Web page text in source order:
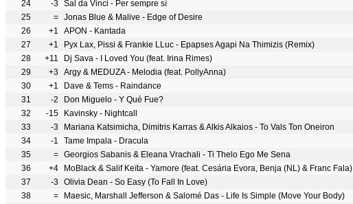
24
-3 Sal da Vinci - Per sempre sì
25
= Jonas Blue & Malive - Edge of Desire
26
+1
APON - Kantada
27
+1
Pyx Lax, Pissi & Frankie LLuc - Epapses Agapi Na Thimizis (Remix)
28
+11
Dj Sava - I Loved You (feat. Irina Rimes)
29
+3
Argy & MEDUZA - Melodia (feat. PollyAnna)
30
+1
Dave & Tems - Raindance
31
-2
Don Miguelo - Y Qué Fue?
32
-15
Kavinsky - Nightcall
33
-3
Mariana Katsimicha, Dimitris Karras & Alkis Alkaios - To Vals Ton Oneiron
34
-1
Tame Impala - Dracula
35
= Georgios Sabanis & Eleana Vrachali - Ti Thelo Ego Me Sena
36
+4
MoBlack & Salif Keïta - Yamore (feat. Cesária Evora, Benja (NL) & Franc Fala)
37
-3
Olivia Dean - So Easy (To Fall In Love)
38
=
Maesic, Marshall Jefferson & Salomé Das - Life Is Simple (Move Your Body)